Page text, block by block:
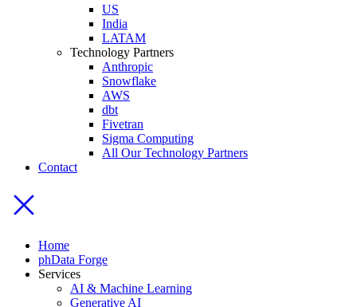
US
India
LATAM
Technology Partners
Anthropic
Snowflake
AWS
dbt
Fivetran
Sigma Computing
All Our Technology Partners
Contact
Home
phData Forge
Services
AI & Machine Learning
Generative AI